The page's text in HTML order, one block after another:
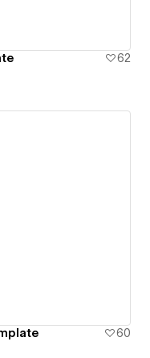
62
60